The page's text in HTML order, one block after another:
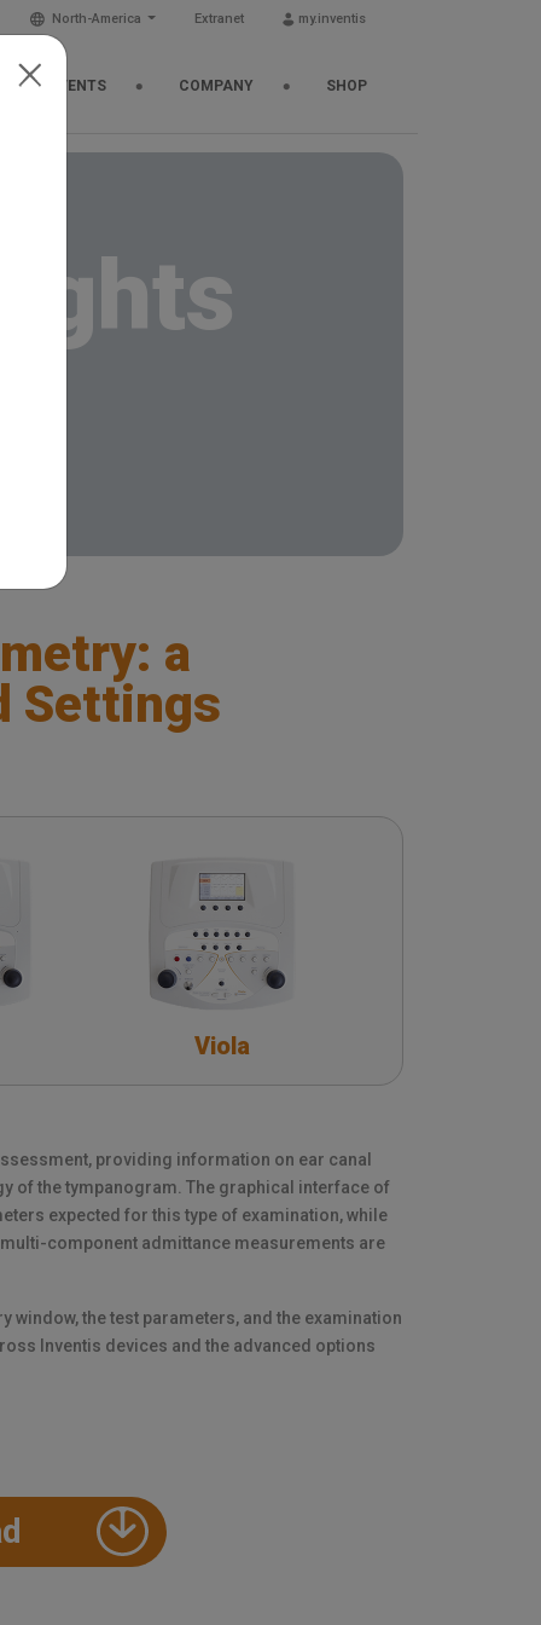
North-America Extranet my.inventis
& EVENTS COMPANY SHOP
a
Settings
Viola
providing information on ear canal
of the tympanogram. The graphical interface of
expected for this type of examination, while
component admittance measurements are
the test parameters, and the examination
Inventis devices and the advanced options